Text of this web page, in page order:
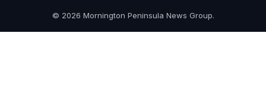
© 2026 Mornington Peninsula News Group.